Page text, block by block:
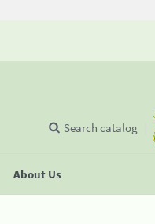
About Us
Search catalog